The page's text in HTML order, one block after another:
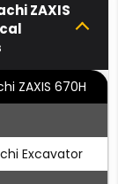
ZAXIS
ZAXIS 670H
Excavator